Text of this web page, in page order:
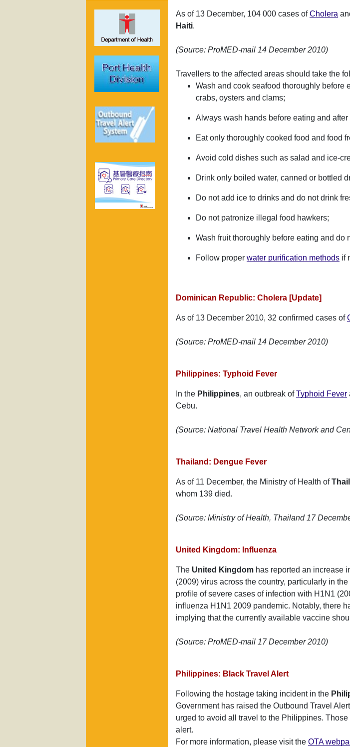
As of 13 December, 104 000 cases ofCholera
Haiti.
(Source: ProMED-mail 14 December 2010)
Travellers to the affected areas should take the
Wash and cook seafood thoroughly before
crabs, oysters and clams;
Always wash hands before eating and after
Eat only thoroughly cooked food and food
Avoid cold dishes such as salad and ice-
Drink only boiled water, canned or bottled
Do not add ice to drinks and do not drink
Do not patronize illegal food hawkers;
Wash fruit thoroughly before eating and do
Follow proper water purification methods if
Dominican Republic: Cholera [Update]
As of 13 December 2010, 32 confirmed cases of
(Source: ProMED-mail 14 December 2010)
Philippines: Typhoid Fever
In the Philippines, an outbreak ofTyphoid Fever
Cebu.
(Source: National Travel Health Network and
Thailand: Dengue Fever
As of 11 December, the Ministry of Health of
whom 139 died.
(Source: Ministry of Health, Thailand 17
United Kingdom: Influenza
The United Kingdom has reported an increase
(2009) virus across the country, particularly in
profile of severe cases of infection with H1N1
influenza H1N1 2009 pandemic. Notably, there
implying that the currently available vaccine
(Source: ProMED-mail 17 December 2010)
Philippines: Black Travel Alert
Following the hostage taking incident in the
Government has raised the Outbound Travel
urged to avoid all travel to the Philippines.
alert.
For more information, please visit the OTA